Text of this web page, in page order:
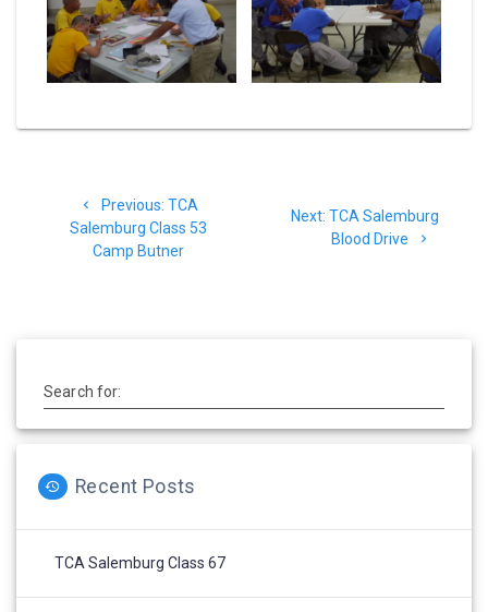
navigation
Previous: Previous
post:
TCA
Salemburg Class 53
Camp Butner
Next: Next
post:
TCA Salemburg
Blood Drive
Search for:
Recent Posts
TCA Salemburg Class 67